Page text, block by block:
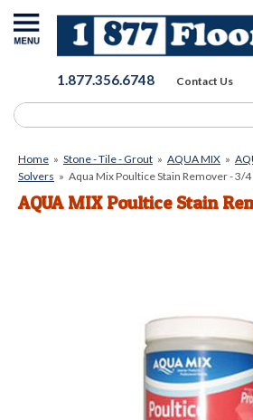
1.877.356.6748 Contact Us
Home » Stone - Tile - Grout » AQUA MIX »
Solvers » Aqua Mix Poultice Stain Remover - 3/4
AQUA MIX Poultice Stain